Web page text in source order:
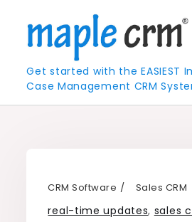
content
Get started with the EASIEST
Case Management CRM
CRM Software Sales CRM
real-time updates, sales